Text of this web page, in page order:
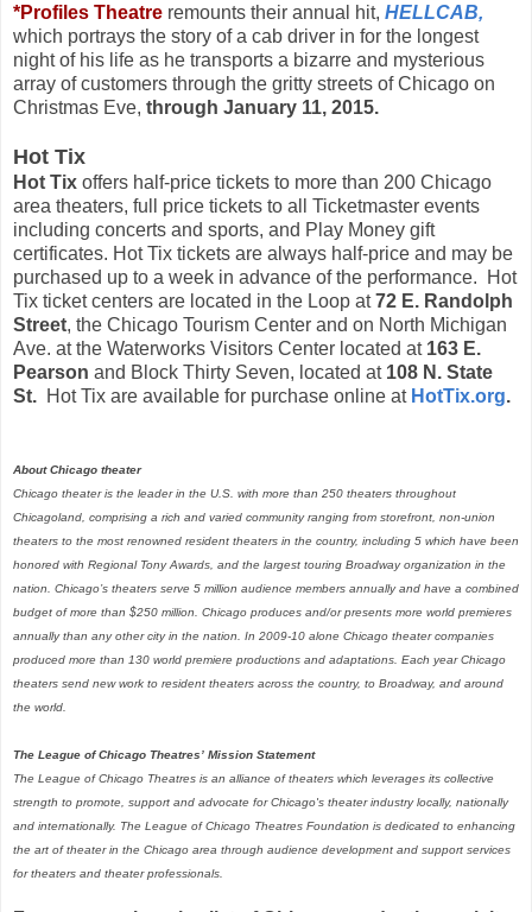
*Profiles Theatre remounts their annual hit, HELLCAB,
which portrays the story of a cab driver in for the longest
night of his life as he transports a bizarre and mysterious
array of customers through the gritty streets of Chicago on
Christmas Eve, through January 11, 2015.
Hot Tix
Hot Tix offers half-price tickets to more than 200 Chicago
area theaters, full price tickets to all Ticketmaster events
including concerts and sports, and Play Money gift
certificates. Hot Tix tickets are always half-price and may be
purchased up to a week in advance of the performance. Hot
Tix ticket centers are located in the Loop at72 E. Randolph
Street, the Chicago Tourism Center and on North Michigan
Ave. at the Waterworks Visitors Center located at 163 E.
Pearson and Block Thirty Seven, located at 108 N. State
St. Hot Tix are available for purchase online at HotTix.org.
About Chicago theater
Chicago theater is the leader in the U.S. with more than 250 theaters throughout
Chicagoland, comprising a rich and varied community ranging from storefront, non-union
theaters to the most renowned resident theaters in the country, including 5 which have been
honored with Regional Tony Awards, and the largest touring Broadway organization in the
nation. Chicago’s theaters serve 5 million audience members annually and have a combined
budget of more than $250 million. Chicago produces and/or presents more world premieres
annually than any other city in the nation. In 2009-10 alone Chicago theater companies
produced more than 130 world premiere productions and adaptations. Each year Chicago
theaters send new work to resident theaters across the country, to Broadway, and around
the world.
The League of Chicago Theatres’ Mission Statement
The League of Chicago Theatres is an alliance of theaters which leverages its collective
strength to promote, support and advocate for Chicago's theater industry locally, nationally
and internationally. The League of Chicago Theatres Foundation is dedicated to enhancing
the art of theater in the Chicago area through audience development and support services
for theaters and theater professionals.